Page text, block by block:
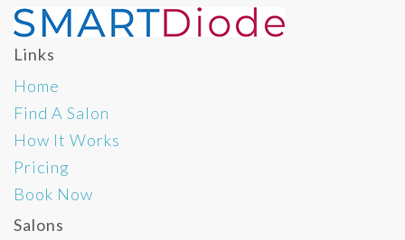
Links
Home
Find A Salon
How It Works
Pricing
Book Now
Salons